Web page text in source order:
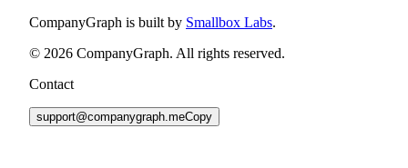
CompanyGraph is built by Smallbox Labs.
© 2026 CompanyGraph. All rights reserved.
Contact
support@companygraph.meCopy